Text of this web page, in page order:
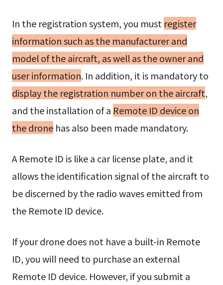
In the registration system, you must register
information such as the manufacturer and
model of the aircraft, as well as the owner and
user information. In addition, it is mandatory to
display the registration number on the aircraft,
and the installation of a Remote ID device on
the dronehas also been made mandatory.
A Remote ID is like a car license plate, and it
allows the identification signal of the aircraft to
be discerned by the radio waves emitted from
the Remote ID device.
If your drone does not have a built-in Remote
ID, you will need to purchase an external
Remote ID device. However, if you submit a